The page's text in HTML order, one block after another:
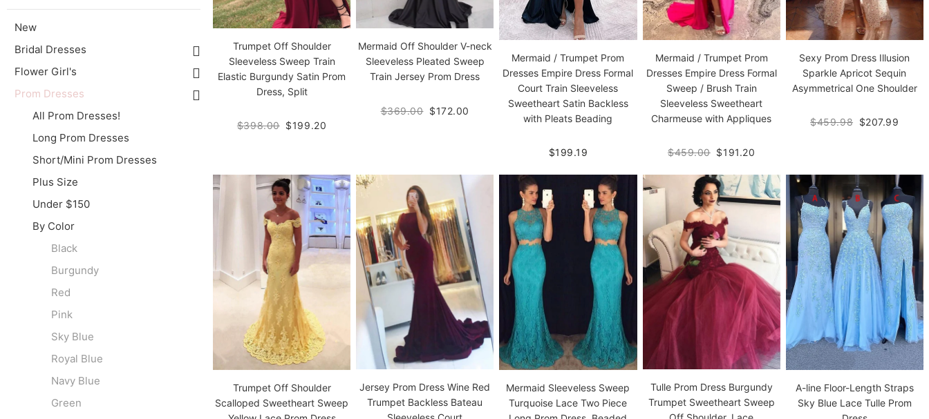
New
Bridal Dresses
Flower Girl's
Prom Dresses
All Prom Dresses!
Long Prom Dresses
Short/Mini Prom Dresses
Plus Size
Under $150
By Color
Black
Burgundy
Red
Pink
Sky Blue
Royal Blue
Navy Blue
Green
Trumpet Off Shoulder
Sleeveless Sweep Train
Elastic Burgundy Satin Prom
Dress, Split
$398.00 $199.20
Mermaid Off Shoulder V-neck
Sleeveless Pleated Sweep
Train Jersey Prom Dress
$369.00 $172.00
Mermaid / Trumpet Prom
Dresses Empire Dress Formal
Court Train Sleeveless
Sweetheart Satin Backless
with Pleats Beading
$199.19
Mermaid / Trumpet Prom
Dresses Empire Dress Formal
Sweep / Brush Train
Sleeveless Sweetheart
Charmeuse with Appliques
$459.00 $191.20
Sexy Prom Dress Illusion
Sparkle Apricot Sequin
Asymmetrical One Shoulder
$459.98 $207.99
Trumpet Off Shoulder
Scalloped Sweetheart Sweep
Jersey Prom Dress Wine Red
Trumpet Backless Bateau
Mermaid Sleeveless Sweep
Turquoise Lace Two Piece
Tulle Prom Dress Burgundy
Trumpet Sweetheart Sweep
A-line Floor-Length Straps
Sky Blue Lace Tulle Prom